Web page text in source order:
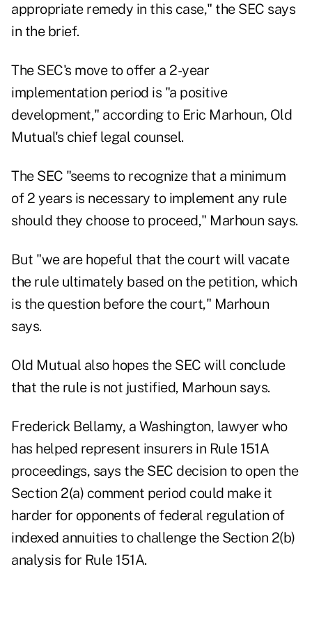
appropriate remedy in this case," the SEC says
in the brief.
The SEC's move to offer a 2-year
implementation period is "a positive
development," according to Eric Marhoun, Old
Mutual's chief legal counsel.
The SEC "seems to recognize that a minimum
of 2 years is necessary to implement any rule
should they choose to proceed," Marhoun says.
But "we are hopeful that the court will vacate
the rule ultimately based on the petition, which
is the question before the court," Marhoun
says.
Old Mutual also hopes the SEC will conclude
that the rule is not justified, Marhoun says.
Frederick Bellamy, a Washington, lawyer who
has helped represent insurers in Rule 151A
proceedings, says the SEC decision to open the
Section 2(a) comment period could make it
harder for opponents of federal regulation of
indexed annuities to challenge the Section 2(b)
analysis for Rule 151A.